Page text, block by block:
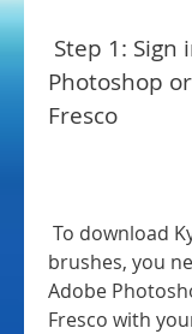
Photoshop
Fresco
brushes, you
Adobe
Fresco with